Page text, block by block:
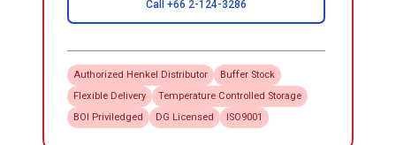
Call +66 2-124-3286
Authorized Henkel Distributor
Buffer Stock
Flexible Delivery
Temperature Controlled Storage
BOI Priviledged
DG Licensed ISO9001